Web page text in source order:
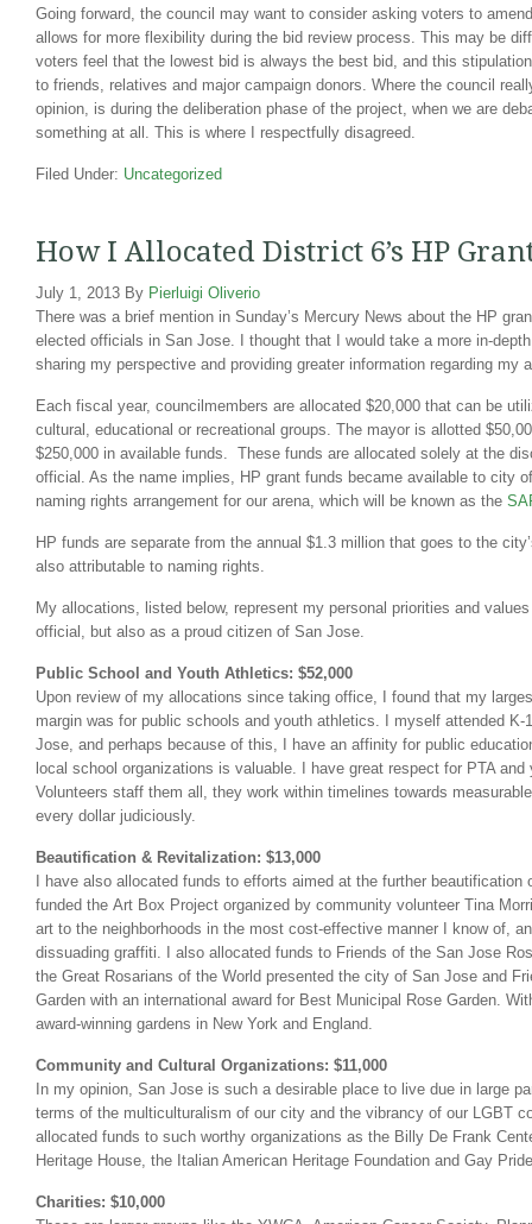
Going forward, the council may want to consider asking voters to
allows for more flexibility during the bid review process. This may be
voters feel that the lowest bid is always the best bid, and this
to friends, relatives and major campaign donors. Where the council
opinion, is during the deliberation phase of the project, when we are
something at all. This is where I respectfully disagreed.
Filed Under: Uncategorized
How I Allocated District 6’s HP
July 1, 2013 By Pierluigi Oliverio
There was a brief mention in Sunday’s Mercury News about the HP
elected officials in San Jose. I thought that I would take a more in-
sharing my perspective and providing greater information regarding my
Each fiscal year, councilmembers are allocated $20,000 that can be
cultural, educational or recreational groups. The mayor is allotted
$250,000 in available funds. These funds are allocated solely at the
official. As the name implies, HP grant funds became available to city
naming rights arrangement for our arena, which will be known as the
HP funds are separate from the annual $1.3 million that goes to the
also attributable to naming rights.
My allocations, listed below, represent my personal priorities and
official, but also as a proud citizen of San Jose.
Public School and Youth Athletics: $52,000
Upon review of my allocations since taking office, I found that my
margin was for public schools and youth athletics. I myself attended K-
Jose, and perhaps because of this, I have an affinity for public
local school organizations is valuable. I have great respect for PTA
Volunteers staff them all, they work within timelines towards
every dollar judiciously.
Beautification & Revitalization: $13,000
I have also allocated funds to efforts aimed at the further
funded the Art Box Project organized by community volunteer Tina
art to the neighborhoods in the most cost-effective manner I know of,
dissuading graffiti. I also allocated funds to Friends of the San Jose
the Great Rosarians of the World presented the city of San Jose and
Garden with an international award for Best Municipal Rose Garden.
award-winning gardens in New York and England.
Community and Cultural Organizations: $11,000
In my opinion, San Jose is such a desirable place to live due in large
terms of the multiculturalism of our city and the vibrancy of our LGBT
allocated funds to such worthy organizations as the Billy De Frank
Heritage House, the Italian American Heritage Foundation and Gay
Charities: $10,000